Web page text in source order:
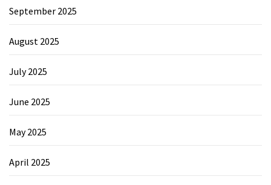
September 2025
August 2025
July 2025
June 2025
May 2025
April 2025